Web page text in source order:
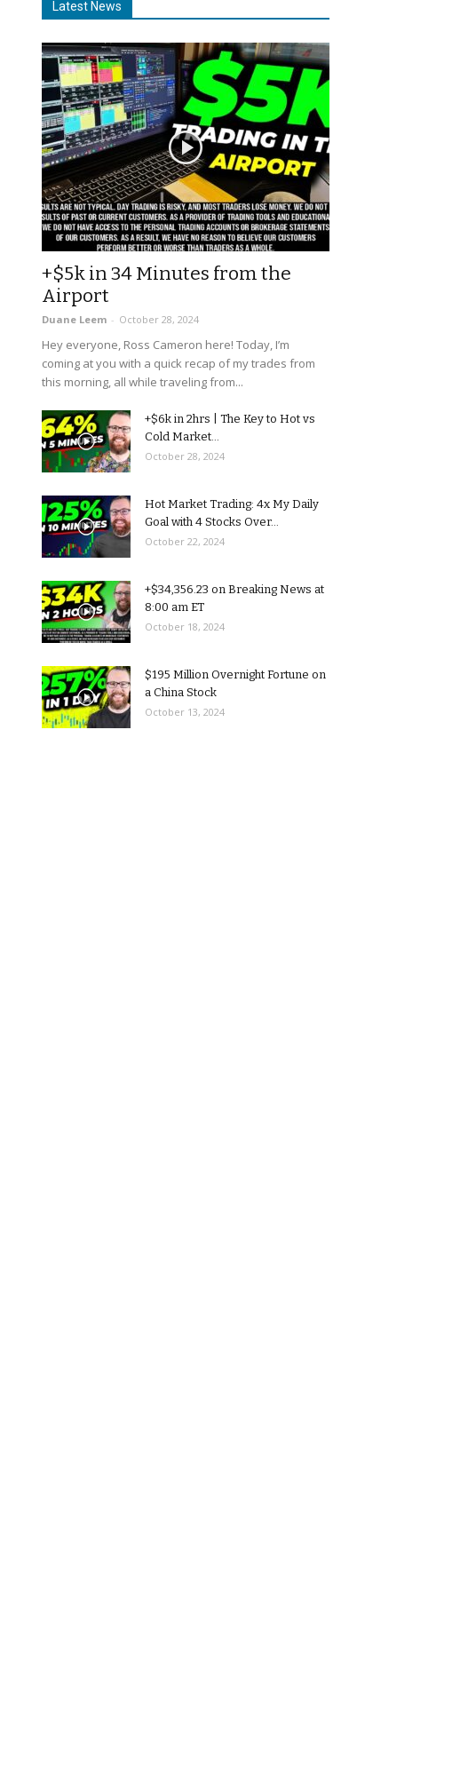
Latest News
+$5k in 34 Minutes from the
Airport
Duane Leem - October 28, 2024
Hey everyone, Ross Cameron here! Today, I’m
coming at you with a quick recap of my trades from
this morning, all while traveling from...
+$6k in 2hrs | The Key to Hot vs
Cold Market...
October 28, 2024
Hot Market Trading: 4x My Daily
Goal with 4 Stocks Over...
October 22, 2024
+$34,356.23 on Breaking News at
8:00 am ET
October 18, 2024
$195 Million Overnight Fortune on
a China Stock
October 13, 2024